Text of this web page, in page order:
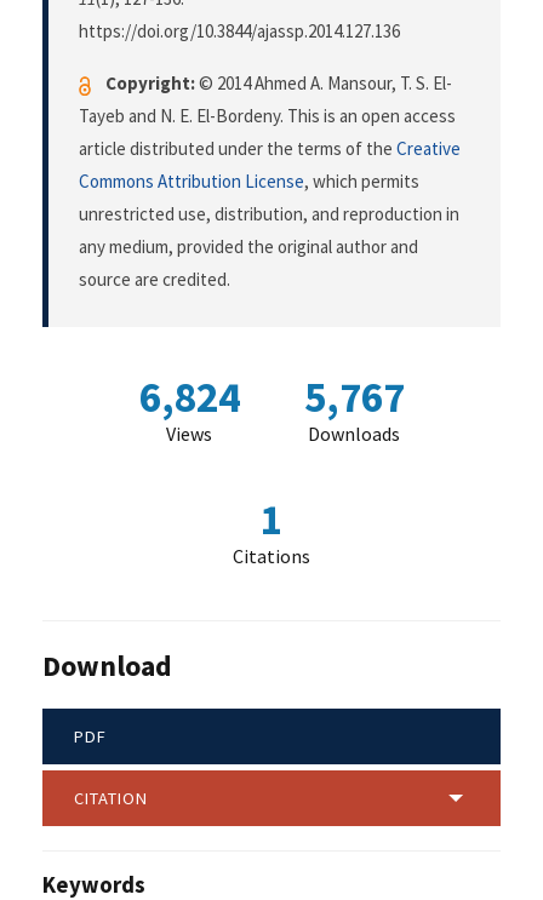
https://doi.org/10.3844/ajassp.2014.127.136
Copyright:© 2014 Ahmed A. Mansour, T. S. El-
Tayeb and N. E. El-Bordeny. This is an open access
article distributed under the terms of the Creative
Commons Attribution License, which permits
unrestricted use, distribution, and reproduction in
any medium, provided the original author and
source are credited.
6,824
Views
5,767
Downloads
1
Citations
Download
PDF
CITATION
Keywords